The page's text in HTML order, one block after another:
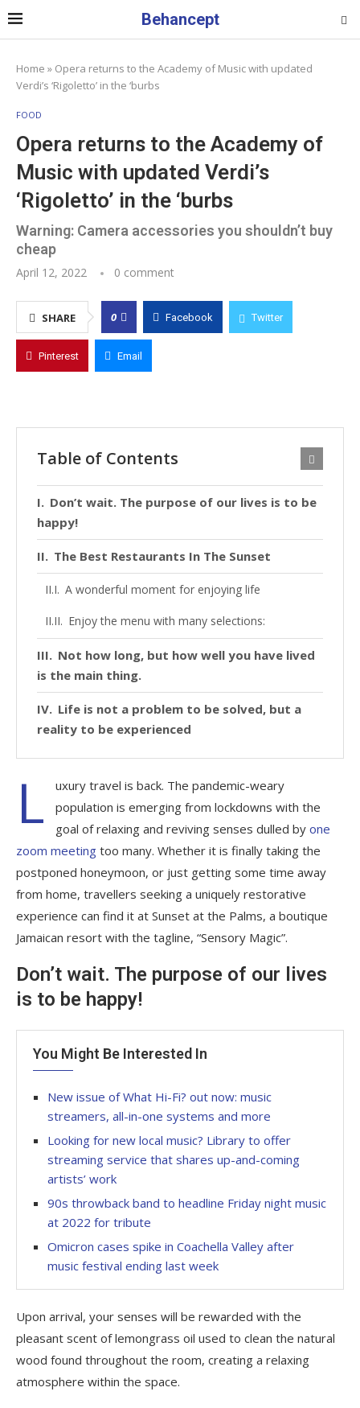
Behancept
Home » Opera returns to the Academy of Music with updated
Verdi’s ‘Rigoletto’ in the ‘burbs
FOOD
Opera returns to the Academy of
Music with updated Verdi’s
‘Rigoletto’ in the ‘burbs
Warning: Camera accessories you shouldn’t buy
cheap
April 12, 2022 0 comment
SHARE 0 Facebook Twitter
Pinterest Email
Table of Contents
Don’t wait. The purpose of our lives is to be
happy!
The Best Restaurants In The Sunset
A wonderful moment for enjoying life
Enjoy the menu with many selections:
Not how long, but how well you have lived
is the main thing.
Life is not a problem to be solved, but a
reality to be experienced
L
uxury travel is back. The pandemic-weary
population is emerging from lockdowns with the
goal of relaxing and reviving senses dulled by one
zoom meeting too many. Whether it is finally taking the
postponed honeymoon, or just getting some time away
from home, travellers seeking a uniquely restorative
experience can find it at Sunset at the Palms, a boutique
Jamaican resort with the tagline, “Sensory Magic”.
Don’t wait. The purpose of our lives
is to be happy!
You Might Be Interested In
New issue of What Hi-Fi? out now: music
streamers, all-in-one systems and more
Looking for new local music? Library to offer
streaming service that shares up-and-coming
artists’ work
90s throwback band to headline Friday night music
at 2022 for tribute
Omicron cases spike in Coachella Valley after
music festival ending last week
Upon arrival, your senses will be rewarded with the
pleasant scent of lemongrass oil used to clean the natural
wood found throughout the room, creating a relaxing
atmosphere within the space.